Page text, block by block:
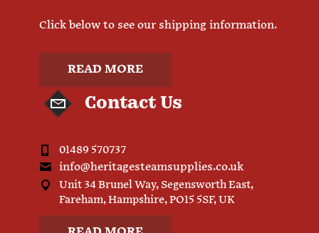
Click below to see our shipping information.
READ MORE
Contact Us
01489 570737
info@heritagesteamsupplies.co.uk
Unit 34 Brunel Way, Segensworth East,
Fareham, Hampshire, PO15 5SF, UK